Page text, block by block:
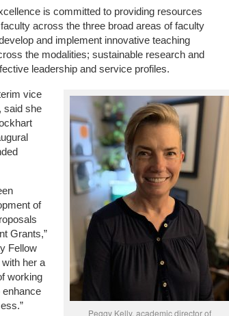
is committed to providing resources
across the three broad areas of faculty
and implement innovative teaching
the modalities; sustainable research and
leadership and service profiles.
Peggy Kelly, academic director of
vice
said she
of
Grants,”
Fellow
her a
working
enhance